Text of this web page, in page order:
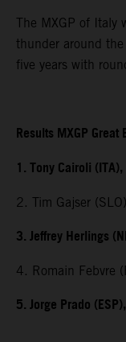
The MXGP of Italy
thunder around
five years with
Results MXGP
1. Tony Cairoli
2. Tim Gajser
3. Jeffrey Herlings
4. Romain Febvre
5. Jorge Prado